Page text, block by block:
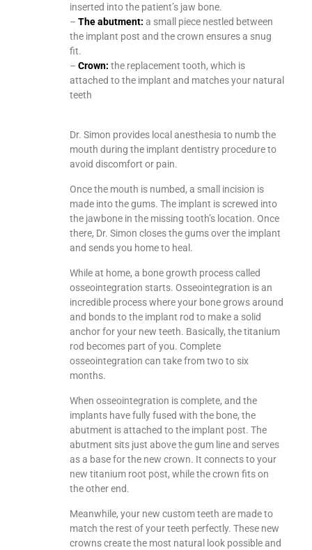
inserted into the patient’s jaw bone.
– The abutment: a small piece nestled between
the implant post and the crown ensures a snug
fit.
– Crown: the replacement tooth, which is
attached to the implant and matches your natural
teeth
Dr. Simon provides local anesthesia to numb the
mouth during the implant dentistry procedure to
avoid discomfort or pain.
Once the mouth is numbed, a small incision is
made into the gums. The implant is screwed into
the jawbone in the missing tooth’s location. Once
there, Dr. Simon closes the gums over the implant
and sends you home to heal.
While at home, a bone growth process called
osseointegration starts. Osseointegration is an
incredible process where your bone grows around
and bonds to the implant rod to make a solid
anchor for your new teeth. Basically, the titanium
rod becomes part of you. Complete
osseointegration can take from two to six
months.
When osseointegration is complete, and the
implants have fully fused with the bone, the
abutment is attached to the implant post. The
abutment sits just above the gum line and serves
as a base for the new crown. It connects to your
new titanium root post, while the crown fits on
the other end.
Meanwhile, your new custom teeth are made to
match the rest of your teeth perfectly. These new
crowns create the most natural look possible and